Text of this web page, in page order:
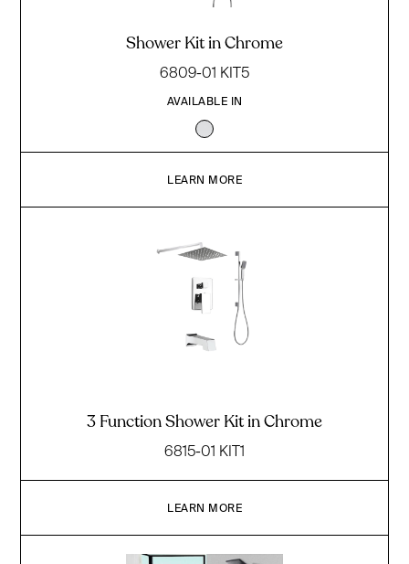
Shower Kit in Chrome
6809-01 KIT5
AVAILABLE IN
LEARN MORE
3 Function Shower Kit in Chrome
6815-01 KIT1
LEARN MORE